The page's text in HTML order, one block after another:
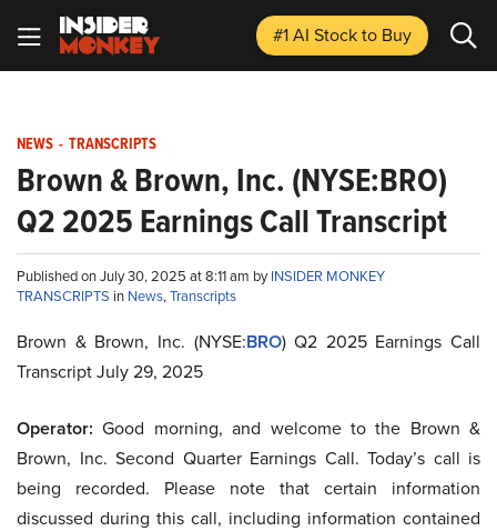
#1 AI Stockto Buy
NEWS - TRANSCRIPTS
Brown & Brown, Inc. (NYSE:BRO)
Q2 2025 Earnings Call Transcript
Published on July 30, 2025 at 8:11 am byINSIDER MONKEY
TRANSCRIPTS in News,Transcripts
Brown & Brown, Inc. (NYSE:BRO) Q2 2025 Earnings Call
Transcript July 29, 2025
Operator: Good morning, and welcome to the Brown &
Brown, Inc. Second Quarter Earnings Call. Today’s call is
being recorded. Please note that certain information
discussed during this call, including information contained